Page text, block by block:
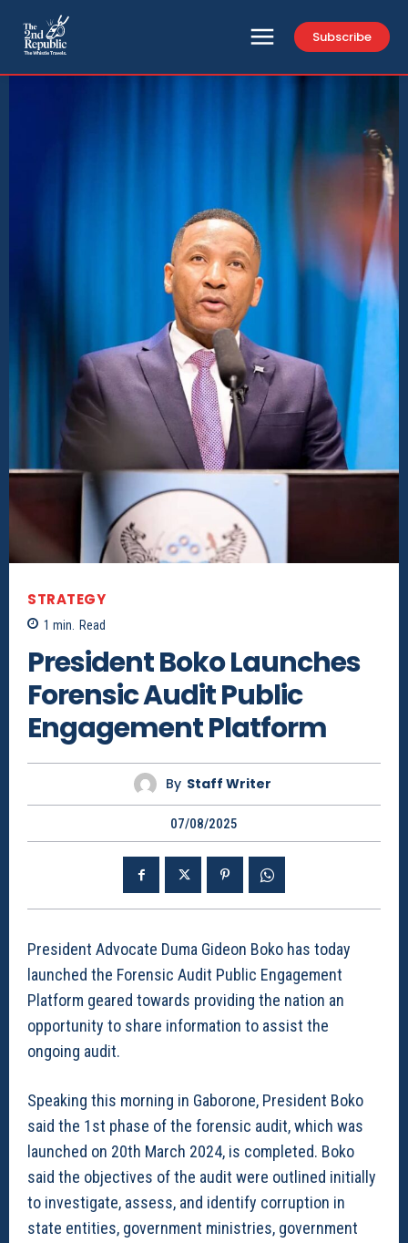
Subscribe
STRATEGY
1 min. Read
President Boko Launches
Forensic Audit Public
Engagement Platform
By Staff Writer
07/08/2025
President Advocate Duma Gideon Boko has today
launched the Forensic Audit Public Engagement
Platform geared towards providing the nation an
opportunity to share information to assist the
ongoing audit.
Speaking this morning in Gaborone, President Boko
said the 1st phase of the forensic audit, which was
launched on 20th March 2024, is completed. Boko
said the objectives of the audit were outlined initially
to investigate, assess, and identify corruption in
state entities, government ministries, government